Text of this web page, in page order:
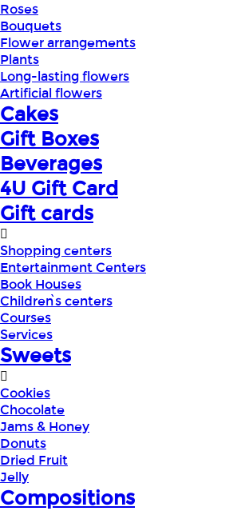
Roses
Bouquets
Flower arrangements
Plants
Long-lasting flowers
Artificial flowers
Cakes
Gift Boxes
Beverages
4U Gift Card
Gift cards
Shopping centers
Entertainment Centers
Book Houses
Children՝s centers
Courses
Services
Sweets
Cookies
Chocolate
Jams & Honey
Donuts
Dried Fruit
Jelly
Compositions